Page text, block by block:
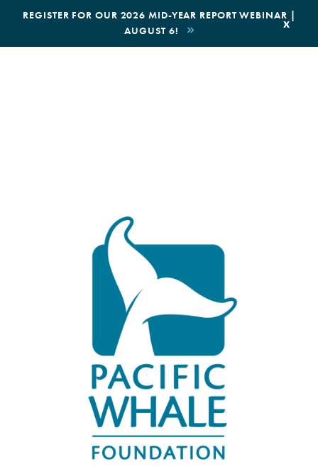
REGISTER FOR OUR 2026 MID-YEAR REPORT WEBINAR |
AUGUST 6!
x
BOOK AN ECOTOUR